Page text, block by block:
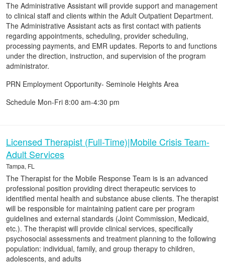
The Administrative Assistant will provide support and management
to clinical staff and clients within the Adult Outpatient Department.
The Administrative Assistant acts as first contact with patients
regarding appointments, scheduling, provider scheduling,
processing payments, and EMR updates. Reports to and functions
under the direction, instruction, and supervision of the program
administrator.
PRN Employment Opportunity- Seminole Heights Area
Schedule Mon-Fri 8:00 am-4:30 pm
Licensed Therapist (Full-Time)|Mobile Crisis Team-
Adult Services
Tampa, FL
The Therapist for the Mobile Response Team is is an advanced
professional position providing direct therapeutic services to
identified mental health and substance abuse clients. The therapist
will be responsible for maintaining patient care per program
guidelines and external standards (Joint Commission, Medicaid,
etc.). The therapist will provide clinical services, specifically
psychosocial assessments and treatment planning to the following
population: individual, family, and group therapy to children,
adolescents, and adults